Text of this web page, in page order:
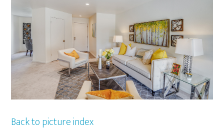
Back to picture index